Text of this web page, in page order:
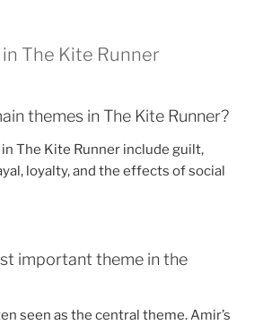
in The Kite Runner
themes in The Kite Runner?
The Kite Runner include guilt,
loyalty, and the effects of social
important theme in the
seen as the central theme. Amir’s